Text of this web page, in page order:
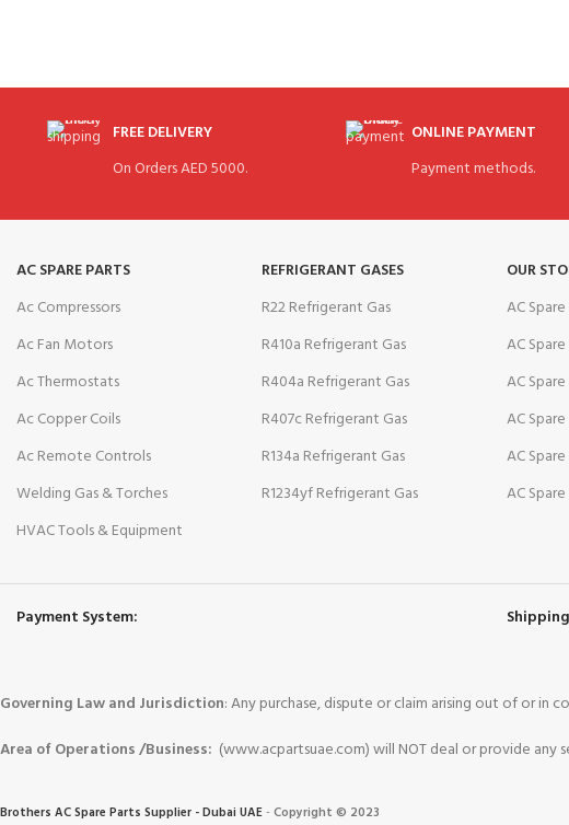
FREE DELIVERY
On Orders AED 5000.
ONLINE PAYMENT
Payment methods.
AC SPARE PARTS
Ac Compressors
Ac Fan Motors
Ac Thermostats
Ac Copper Coils
Ac Remote Controls
Welding Gas & Torches
HVAC Tools & Equipment
REFRIGERANT GASES
R22 Refrigerant Gas
R410a Refrigerant Gas
R404a Refrigerant Gas
R407c Refrigerant Gas
R134a Refrigerant Gas
R1234yf Refrigerant Gas
OUR
AC
AC
AC
AC
AC
AC
Payment System:
Governing Law and Jurisdiction: Any purchase, dispute or claim arising out of or in
Area of Operations /Business: (www.acpartsuae.com) will NOT deal or provide
Brothers AC Spare Parts Supplier - Dubai UAE-Copyright © 2023